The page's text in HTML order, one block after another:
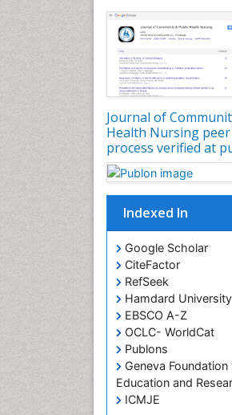
Journal of
Health Nursing
process verified at
Indexed In
Google Scholar
CiteFactor
RefSeek
Hamdard University
EBSCO A-Z
OCLC- WorldCat
Publons
Geneva
Education and
ICMJE